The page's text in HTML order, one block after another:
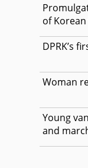
of
DPRK’s
Woman
Young
and